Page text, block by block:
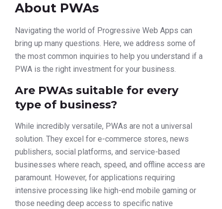
About PWAs
Navigating the world of Progressive Web Apps can
bring up many questions. Here, we address some of
the most common inquiries to help you understand if a
PWA is the right investment for your business.
Are PWAs suitable for every
type of business?
While incredibly versatile, PWAs are not a universal
solution. They excel for e-commerce stores, news
publishers, social platforms, and service-based
businesses where reach, speed, and offline access are
paramount. However, for applications requiring
intensive processing like high-end mobile gaming or
those needing deep access to specific native